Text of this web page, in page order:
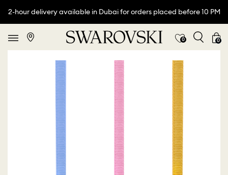
2-hour delivery available in Dubai for orders placed before 10 PM
0 0